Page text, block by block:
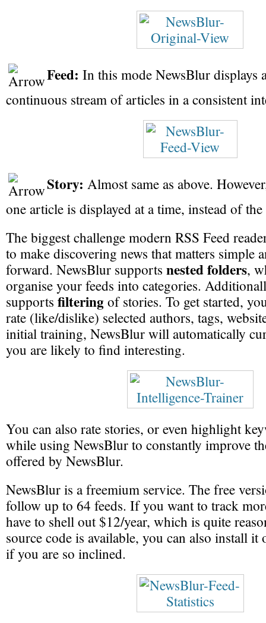
Feed: In this mode NewsBlur displays
continuous stream of articles in a consistent
Story: Almost same as above.
one article is displayed at a time, instead of
The biggest challenge modern RSS Feed
to make discovering news that matters simple
forward. NewsBlur supports nested folders,
organise your feeds into categories.
supports filteringof stories. To get started,
rate (like/dislike) selected authors, tags,
initial training, NewsBlur will automatically
you are likely to find interesting.
You can also rate stories, or even highlight
while using NewsBlur to constantly improve
offered by NewsBlur.
NewsBlur is a freemium service. The free
follow up to 64 feeds. If you want to track
have to shell out $12/year, which is quite
source code is available, you can also install it
if you are so inclined.